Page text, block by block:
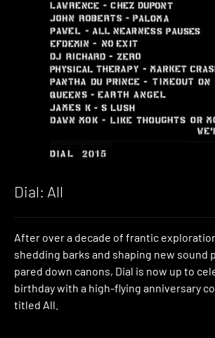
Dial: All
After over a decade of frantic
shedding barks and shaping new sound
pared down canons, Dial is now up to
birthday with a high-flying anniversary
titled All.